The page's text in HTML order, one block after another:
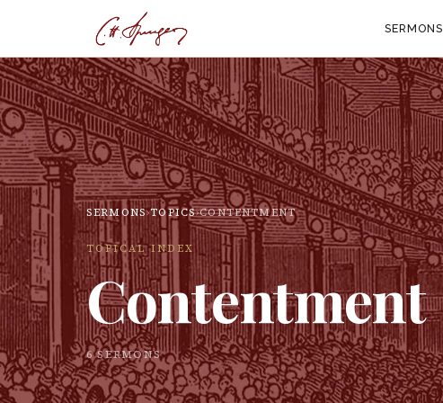
SERMONS
SERMONS›TOPICS›CONTENTMENT
TOPICAL INDEX
Contentment
6SERMONS